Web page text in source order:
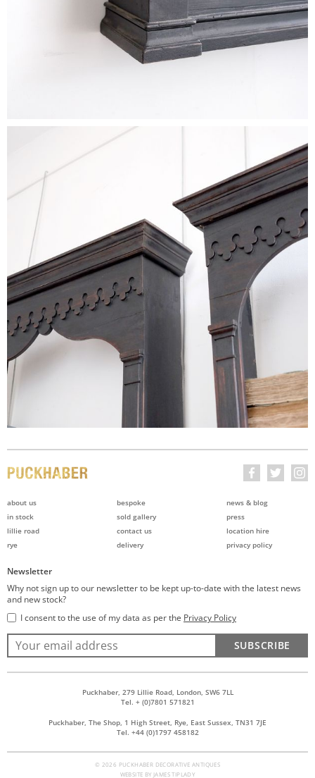
about us
in stock
lillie road
rye
bespoke
sold gallery
contact us
delivery
news & blog
press
location hire
privacy policy
Newsletter
Why not sign up to our newsletter to be kept up-to-date with the latest news
and new stock?
I consent to the use of my data as per the Privacy Policy
SUBSCRIBE
Puckhaber, 279 Lillie Road, London, SW6 7LL
Tel. + (0)7801 571821
Puckhaber, The Shop, 1 High Street, Rye, East Sussex, TN31 7JE
Tel. +44 (0)1797 458182
© 2026 PUCKHABER DECORATIVE ANTIQUES
WEBSITE BY JAMES TIPLADY